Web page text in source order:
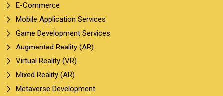
E-Commerce
Mobile Application Services
Game Development Services
Augmented Reality (AR)
Virtual Reality (VR)
Mixed Reality (AR)
Metaverse Development